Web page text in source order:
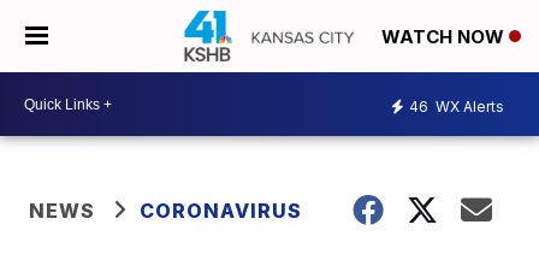
WATCH NOW
46 WX Alerts
NEWS CORONAVIRUS